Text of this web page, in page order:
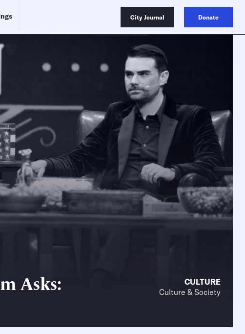
City Journal Donate
Asks:
CULTURE
Culture & Society